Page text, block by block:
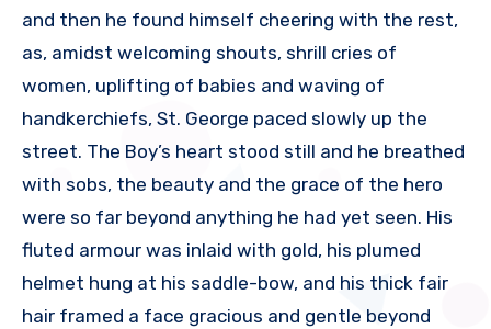
and then he found himself cheering with the rest,
as, amidst welcoming shouts, shrill cries of
women, uplifting of babies and waving of
handkerchiefs, St. George paced slowly up the
street. The Boy’s heart stood still and he breathed
with sobs, the beauty and the grace of the hero
were so far beyond anything he had yet seen. His
fluted armour was inlaid with gold, his plumed
helmet hung at his saddle-bow, and his thick fair
hair framed a face gracious and gentle beyond